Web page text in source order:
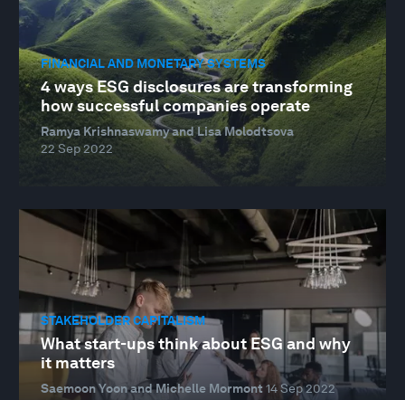
FINANCIAL AND MONETARY SYSTEMS
4 ways ESG disclosures are transforming
how successful companies operate
Ramya Krishnaswamy and Lisa Molodtsova
22 Sep 2022
STAKEHOLDER CAPITALISM
What start-ups think about ESG and why
it matters
Saemoon Yoon and Michelle Mormont14 Sep 2022